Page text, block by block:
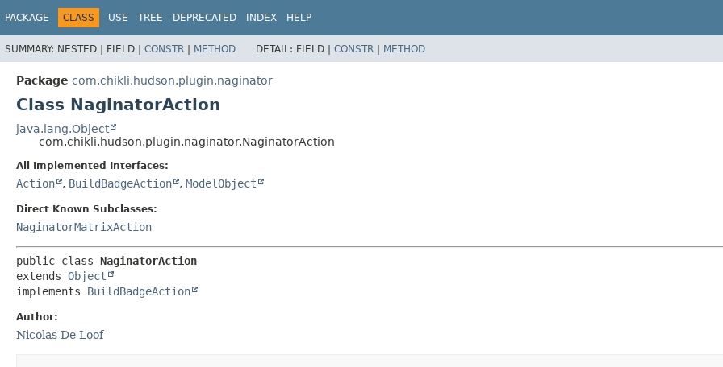
PACKAGE CLASS USE TREE DEPRECATED INDEX HELP
SUMMARY: NESTED | FIELD | CONSTR | METHOD DETAIL: FIELD | CONSTR | METHOD
Package com.chikli.hudson.plugin.naginator
Class NaginatorAction
java.lang.Object
com.chikli.hudson.plugin.naginator.NaginatorAction
All Implemented Interfaces:
Action , BuildBadgeAction , ModelObject
Direct Known Subclasses:
NaginatorMatrixAction
public class NaginatorAction
extends Object
implements BuildBadgeAction
Author:
Nicolas De Loof